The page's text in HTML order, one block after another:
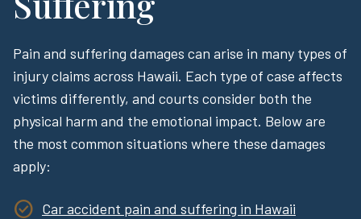
Pain and suffering damages can arise in many types of
injury claims across Hawaii. Each type of case affects
victims differently, and courts consider both the
physical harm and the emotional impact. Below are
the most common situations where these damages
apply:
Car accident pain and suffering in Hawaii